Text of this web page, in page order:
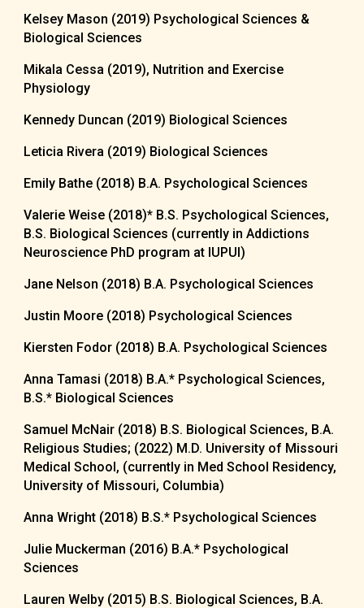
Kelsey Mason (2019) Psychological Sciences &
Biological Sciences
Mikala Cessa (2019), Nutrition and Exercise
Physiology
Kennedy Duncan (2019) Biological Sciences
Leticia Rivera (2019) Biological Sciences
Emily Bathe (2018) B.A. Psychological Sciences
Valerie Weise (2018)* B.S. Psychological Sciences,
B.S. Biological Sciences (currently in Addictions
Neuroscience PhD program at IUPUI)
Jane Nelson (2018) B.A. Psychological Sciences
Justin Moore (2018) Psychological Sciences
Kiersten Fodor (2018) B.A. Psychological Sciences
Anna Tamasi (2018) B.A.* Psychological Sciences,
B.S.* Biological Sciences
Samuel McNair (2018) B.S. Biological Sciences, B.A.
Religious Studies; (2022) M.D. University of Missouri
Medical School, (currently in Med School Residency,
University of Missouri, Columbia)
Anna Wright (2018) B.S.* Psychological Sciences
Julie Muckerman (2016) B.A.* Psychological
Sciences
Lauren Welby (2015) B.S. Biological Sciences, B.A.